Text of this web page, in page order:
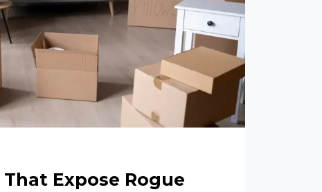
That Expose Rogue